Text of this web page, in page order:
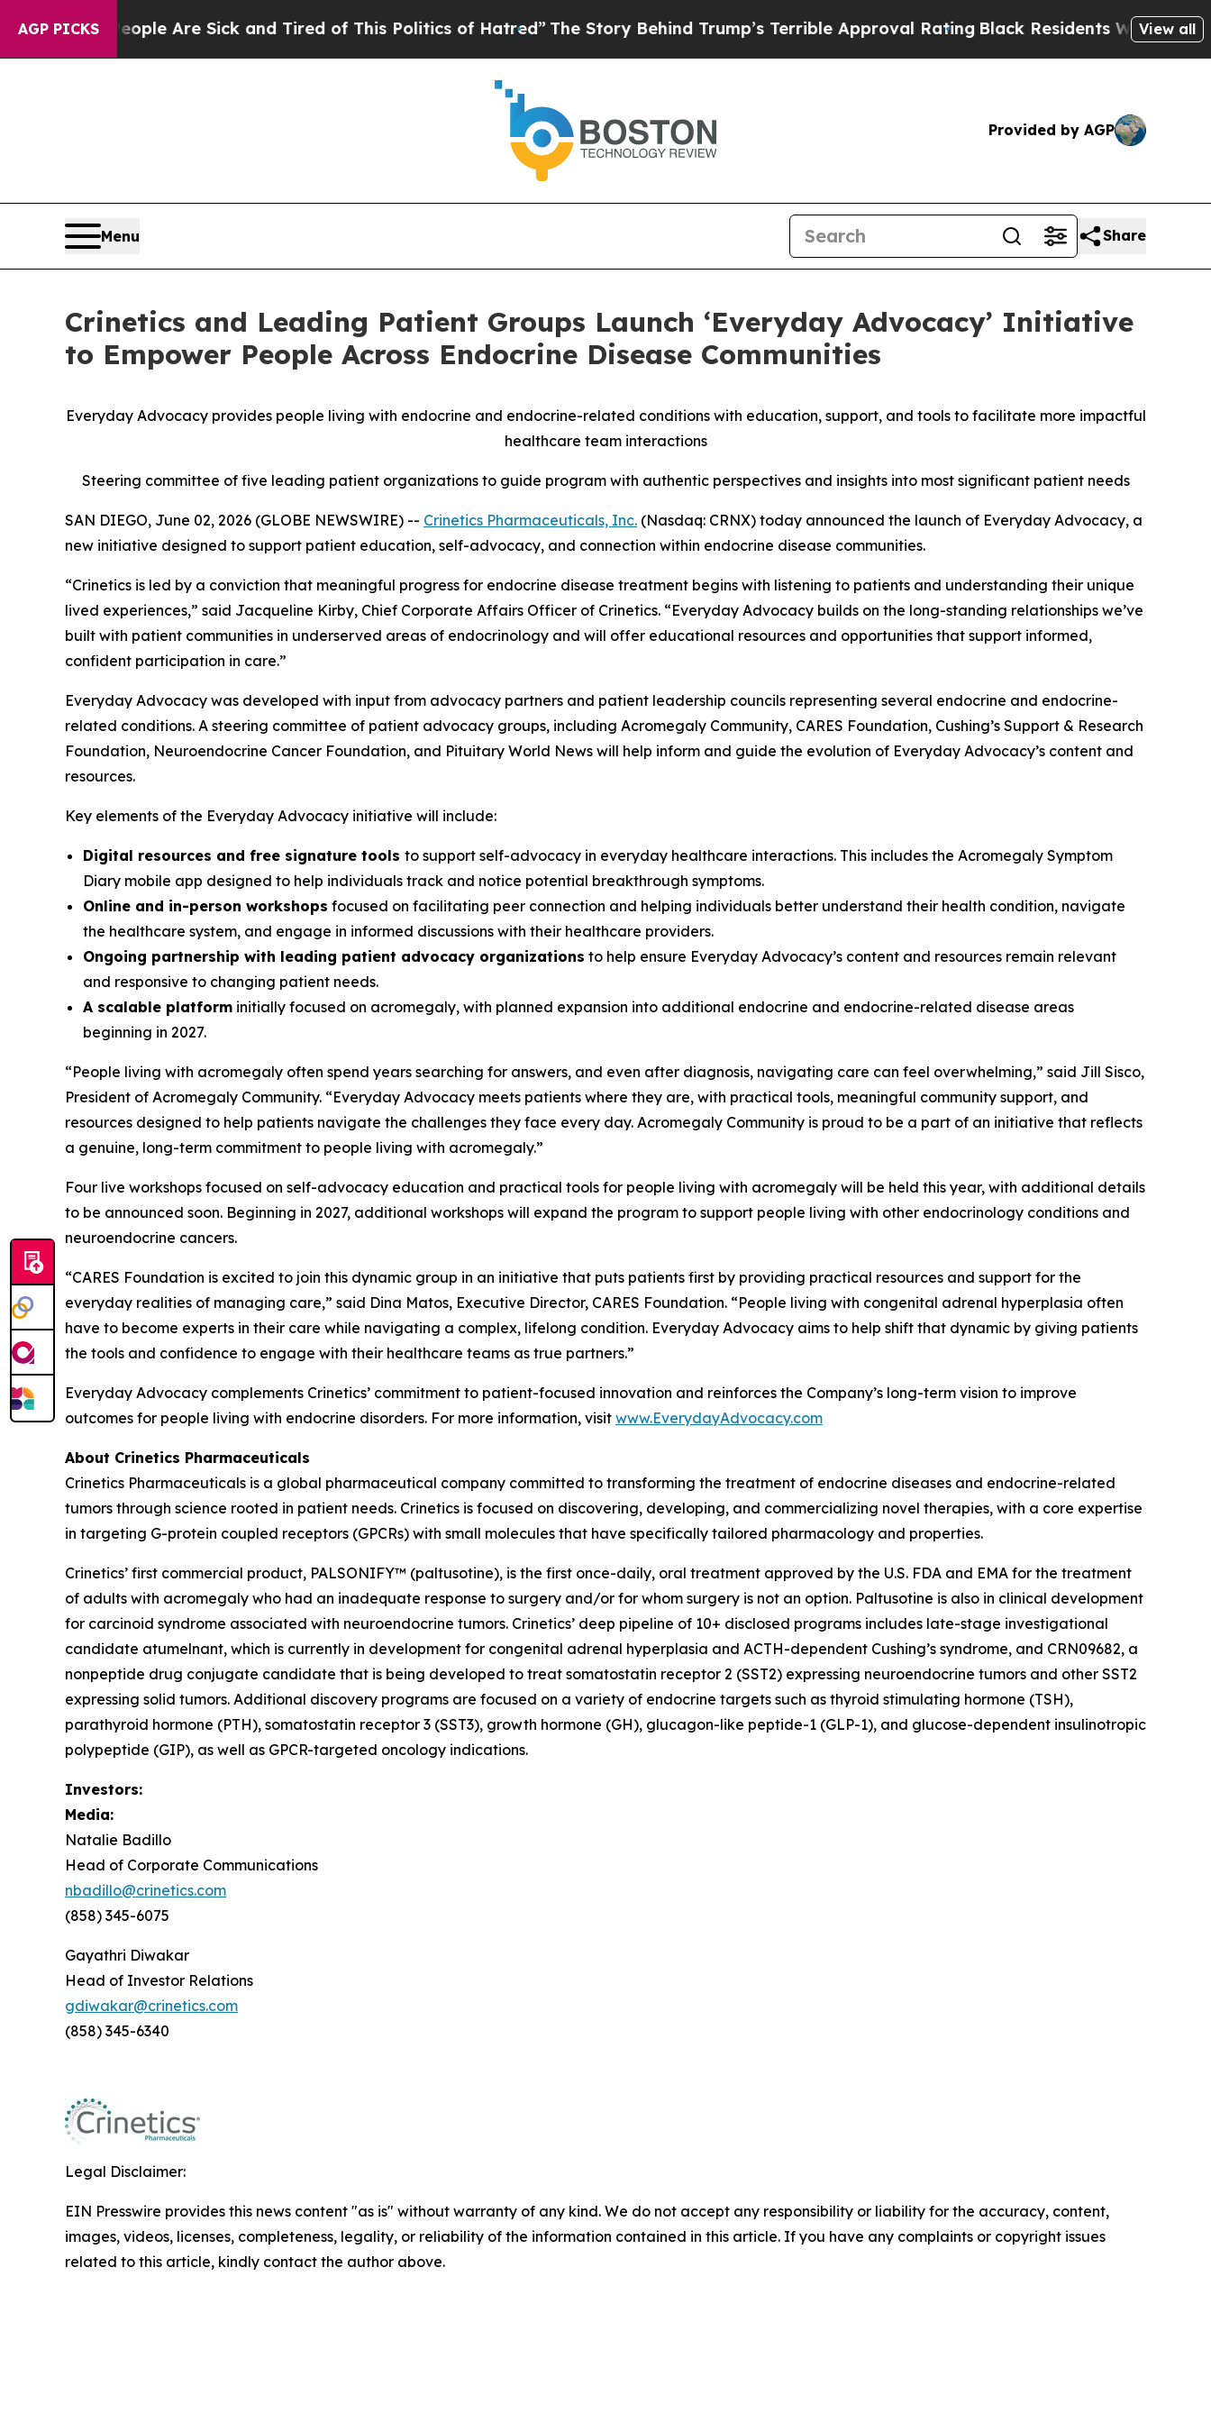
AGP PICKS
“People Are Sick and Tired of This Politics of Hatred” The Story Behind Trump’s Terrible Approval Rating Black Residents Warned of Abusive
View all
Provided by AGP
Menu Share
Crinetics and Leading Patient Groups Launch ‘Everyday Advocacy’ Initiative
to Empower People Across Endocrine Disease Communities
Everyday Advocacy provides people living with endocrine and endocrine-related conditions with education, support, and tools to facilitate more impactful
healthcare team interactions
Steering committee of five leading patient organizations to guide program with authentic perspectives and insights into most significant patient needs
SAN DIEGO, June 02, 2026 (GLOBE NEWSWIRE) -- Crinetics Pharmaceuticals, Inc. (Nasdaq: CRNX) today announced the launch of Everyday Advocacy, a
new initiative designed to support patient education, self-advocacy, and connection within endocrine disease communities.
“Crinetics is led by a conviction that meaningful progress for endocrine disease treatment begins with listening to patients and understanding their unique
lived experiences,” said Jacqueline Kirby, Chief Corporate Affairs Officer of Crinetics. “Everyday Advocacy builds on the long-standing relationships we’ve
built with patient communities in underserved areas of endocrinology and will offer educational resources and opportunities that support informed,
confident participation in care.”
Everyday Advocacy was developed with input from advocacy partners and patient leadership councils representing several endocrine and endocrine-
related conditions. A steering committee of patient advocacy groups, including Acromegaly Community, CARES Foundation, Cushing’s Support & Research
Foundation, Neuroendocrine Cancer Foundation, and Pituitary World News will help inform and guide the evolution of Everyday Advocacy’s content and
resources.
Key elements of the Everyday Advocacy initiative will include:
Digital resources and free signature tools to support self-advocacy in everyday healthcare interactions. This includes the Acromegaly Symptom
Diary mobile app designed to help individuals track and notice potential breakthrough symptoms.
Online and in-person workshops focused on facilitating peer connection and helping individuals better understand their health condition, navigate
the healthcare system, and engage in informed discussions with their healthcare providers.
Ongoing partnership with leading patient advocacy organizations to help ensure Everyday Advocacy’s content and resources remain relevant
and responsive to changing patient needs.
A scalable platform initially focused on acromegaly, with planned expansion into additional endocrine and endocrine-related disease areas
beginning in 2027.
“People living with acromegaly often spend years searching for answers, and even after diagnosis, navigating care can feel overwhelming,” said Jill Sisco,
President of Acromegaly Community. “Everyday Advocacy meets patients where they are, with practical tools, meaningful community support, and
resources designed to help patients navigate the challenges they face every day. Acromegaly Community is proud to be a part of an initiative that reflects
a genuine, long-term commitment to people living with acromegaly.”
Four live workshops focused on self-advocacy education and practical tools for people living with acromegaly will be held this year, with additional details
to be announced soon. Beginning in 2027, additional workshops will expand the program to support people living with other endocrinology conditions and
neuroendocrine cancers.
“CARES Foundation is excited to join this dynamic group in an initiative that puts patients first by providing practical resources and support for the
everyday realities of managing care,” said Dina Matos, Executive Director, CARES Foundation. “People living with congenital adrenal hyperplasia often
have to become experts in their care while navigating a complex, lifelong condition. Everyday Advocacy aims to help shift that dynamic by giving patients
the tools and confidence to engage with their healthcare teams as true partners.”
Everyday Advocacy complements Crinetics’ commitment to patient-focused innovation and reinforces the Company’s long-term vision to improve
outcomes for people living with endocrine disorders. For more information, visit www.EverydayAdvocacy.com
About Crinetics Pharmaceuticals
Crinetics Pharmaceuticals is a global pharmaceutical company committed to transforming the treatment of endocrine diseases and endocrine-related
tumors through science rooted in patient needs. Crinetics is focused on discovering, developing, and commercializing novel therapies, with a core expertise
in targeting G-protein coupled receptors (GPCRs) with small molecules that have specifically tailored pharmacology and properties.
Crinetics’ first commercial product, PALSONIFY™ (paltusotine), is the first once-daily, oral treatment approved by the U.S. FDA and EMA for the treatment
of adults with acromegaly who had an inadequate response to surgery and/or for whom surgery is not an option. Paltusotine is also in clinical development
for carcinoid syndrome associated with neuroendocrine tumors. Crinetics’ deep pipeline of 10+ disclosed programs includes late-stage investigational
candidate atumelnant, which is currently in development for congenital adrenal hyperplasia and ACTH-dependent Cushing’s syndrome, and CRN09682, a
nonpeptide drug conjugate candidate that is being developed to treat somatostatin receptor 2 (SST2) expressing neuroendocrine tumors and other SST2
expressing solid tumors. Additional discovery programs are focused on a variety of endocrine targets such as thyroid stimulating hormone (TSH),
parathyroid hormone (PTH), somatostatin receptor 3 (SST3), growth hormone (GH), glucagon-like peptide-1 (GLP-1), and glucose-dependent insulinotropic
polypeptide (GIP), as well as GPCR-targeted oncology indications.
Investors:
Media:
Natalie Badillo
Head of Corporate Communications
nbadillo@crinetics.com
(858) 345-6075
Gayathri Diwakar
Head of Investor Relations
gdiwakar@crinetics.com
(858) 345-6340
Legal Disclaimer:
EIN Presswire provides this news content "as is" without warranty of any kind. We do not accept any responsibility or liability for the accuracy, content,
images, videos, licenses, completeness, legality, or reliability of the information contained in this article. If you have any complaints or copyright issues
related to this article, kindly contact the author above.